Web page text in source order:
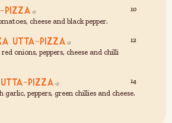
Pizza 10
cheese and black pepper.
Utta-Pizza 12
onions, peppers, cheese and chilli
Utta-Pizza 14
garlic, peppers, green chillies and cheese.